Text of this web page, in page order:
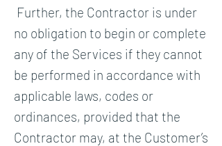
Further, the Contractor is under
no obligation to begin or complete
any of the Services if they cannot
be performed in accordance with
applicable laws, codes or
ordinances, provided that the
Contractor may, at the Customer’s